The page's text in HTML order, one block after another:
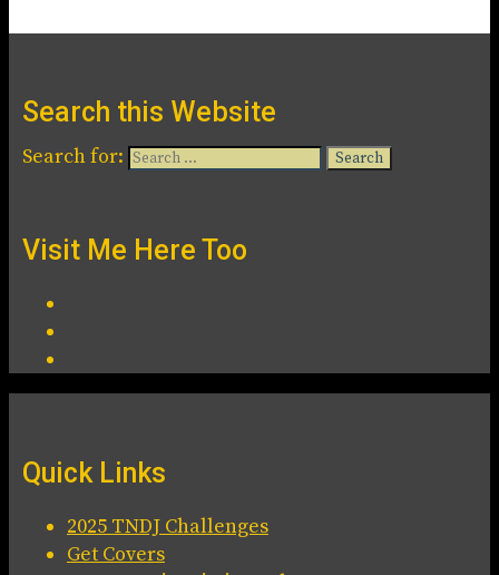
Search this Website
Search for:
Visit Me Here Too
Quick Links
2025 TNDJ Challenges
Get Covers